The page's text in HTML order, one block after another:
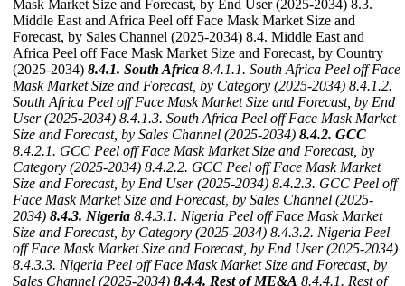
Mask Market Size and Forecast, by End User (2025-2034) 8.3.
Middle East and Africa Peel off Face Mask Market Size and
Forecast, by Sales Channel (2025-2034) 8.4. Middle East and
Africa Peel off Face Mask Market Size and Forecast, by Country
(2025-2034) 8.4.1. South Africa 8.4.1.1. South Africa Peel off Face
Mask Market Size and Forecast, by Category (2025-2034) 8.4.1.2.
South Africa Peel off Face Mask Market Size and Forecast, by End
User (2025-2034) 8.4.1.3. South Africa Peel off Face Mask Market
Size and Forecast, by Sales Channel (2025-2034) 8.4.2. GCC
8.4.2.1. GCC Peel off Face Mask Market Size and Forecast, by
Category (2025-2034) 8.4.2.2. GCC Peel off Face Mask Market
Size and Forecast, by End User (2025-2034) 8.4.2.3. GCC Peel off
Face Mask Market Size and Forecast, by Sales Channel (2025-
2034) 8.4.3. Nigeria 8.4.3.1. Nigeria Peel off Face Mask Market
Size and Forecast, by Category (2025-2034) 8.4.3.2. Nigeria Peel
off Face Mask Market Size and Forecast, by End User (2025-2034)
8.4.3.3. Nigeria Peel off Face Mask Market Size and Forecast, by
Sales Channel (2025-2034) 8.4.4. Rest of ME&A 8.4.4.1. Rest of